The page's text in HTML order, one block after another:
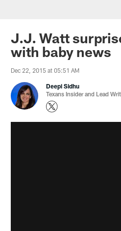
J.J. Watt
with baby news
Dec 22, 2015 at 05:51 AM
Deepi Sidhu
Texans Insider and Lead